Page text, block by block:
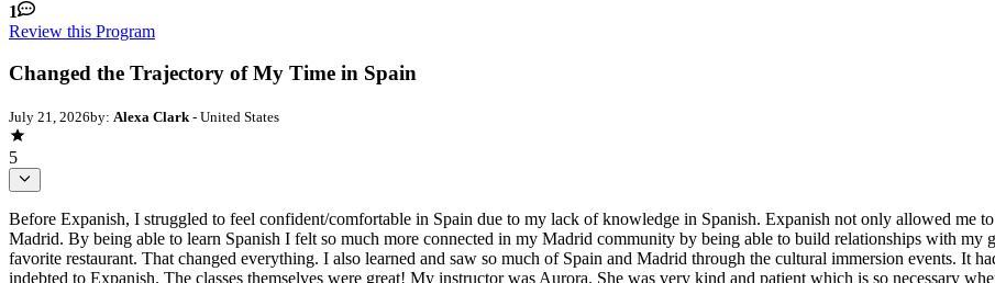
1
Review this Program
Changed the Trajectory of My Time in Spain
July 21, 2026by: Alexa Clark- United States
5
Before Expanish, I struggled to feel confident/comfortable in Spain due to my lack of knowledge in Spanish. Expanish not only allowed me
Madrid. By being able to learn Spanish I felt so much more connected in my Madrid community by being able to build relationships with my
favorite restaurant. That changed everything. I also learned and saw so much of Spain and Madrid through the cultural immersion events. It
indebted to Expanish. The classes themselves were great! My instructor was Aurora. She was very kind and patient which is so necessary